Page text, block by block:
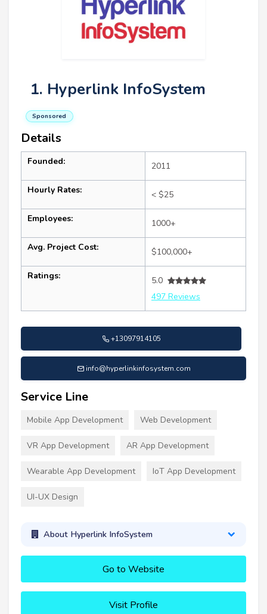
1. Hyperlink InfoSystem
Sponsored
Details
Founded: 2011
Hourly Rates: < $25
Employees: 1000+
Avg. Project Cost: $100,000+
Ratings:
5.0
497 Reviews
+13097914105
info@hyperlinkinfosystem.com
Service Line
Mobile App Development Web Development
VR App Development AR App Development
Wearable App Development IoT App Development
UI-UX Design
About Hyperlink InfoSystem
Go to Website
Visit Profile